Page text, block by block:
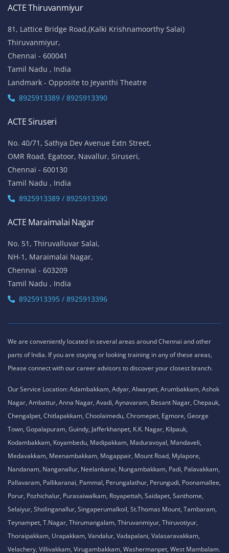
ACTE Thiruvanmiyur
81, Lattice Bridge Road,(Kalki Krishnamoorthy Salai)
Thiruvanmiyur,
Chennai - 600041
Tamil Nadu , India
Landmark - Opposite to Jeyanthi Theatre
8925913389 / 8925913390
ACTE Siruseri
No. 40/71, Sathya Dev Avenue Extn Street,
OMR Road, Egatoor, Navallur, Siruseri,
Chennai - 600130
Tamil Nadu , India
8925913389 / 8925913390
ACTE Maraimalai Nagar
No. 51, Thiruvalluvar Salai,
NH-1, Maraimalai Nagar,
Chennai - 603209
Tamil Nadu , India
8925913395 / 8925913396
We are conveniently located in several areas around Chennai and other
parts of India. If you are staying or looking training in any of these areas,
Please connect with our career advisors to discover your closest branch.
Our Service Location: Adambakkam, Adyar, Alwarpet, Arumbakkam, Ashok
Nagar, Ambattur, Anna Nagar, Avadi, Aynavaram, Besant Nagar, Chepauk,
Chengalpet, Chitlapakkam, Choolaimedu, Chromepet, Egmore, George
Town, Gopalapuram, Guindy, Jafferkhanpet, K.K. Nagar, Kilpauk,
Kodambakkam, Koyambedu, Madipakkam, Maduravoyal, Mandaveli,
Medavakkam, Meenambakkam, Mogappair, Mount Road, Mylapore,
Nandanam, Nanganallur, Neelankarai, Nungambakkam, Padi, Palavakkam,
Pallavaram, Pallikaranai, Pammal, Perungalathur, Perungudi, Poonamallee,
Porur, Pozhichalur, Purasaiwalkam, Royapettah, Saidapet, Santhome,
Selaiyur, Sholinganallur, Singaperumalkoil, St.Thomas Mount, Tambaram,
Teynampet, T.Nagar, Thirumangalam, Thiruvanmiyur, Thiruvotiyur,
Thoraipakkam, Urapakkam, Vandalur, Vadapalani, Valasaravakkam,
Velachery, Villivakkam, Virugambakkam, Washermanpet, West Mambalam.